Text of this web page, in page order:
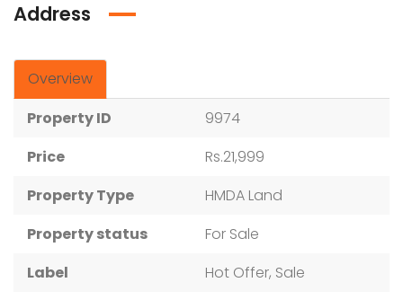
Address
Overview
Property ID
9974
Price
Rs.21,999
Property Type
HMDA Land
Property status
For Sale
Label
Hot Offer, Sale